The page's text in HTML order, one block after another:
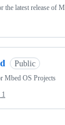
the latest release of
Public
Mbed OS Projects
1